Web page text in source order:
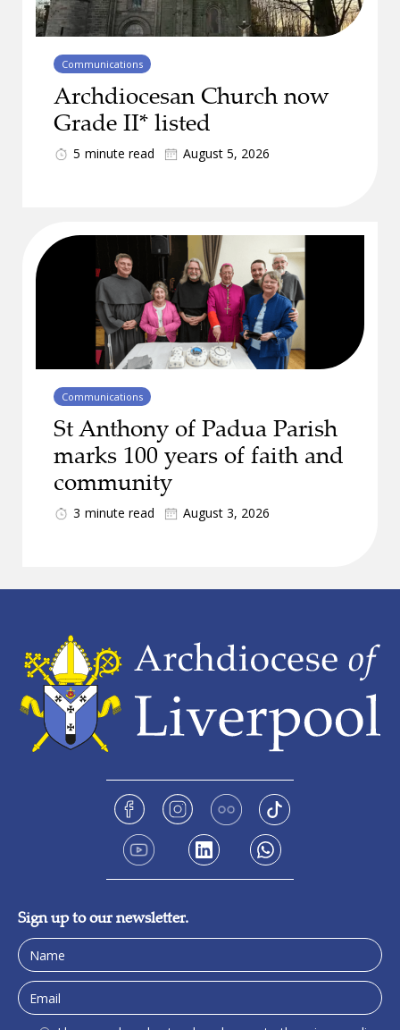
Communications
Archdiocesan Church now
Grade II* listed
5 minute read August 5, 2026
Communications
St Anthony of Padua Parish
marks 100 years of faith and
community
3 minute read August 3, 2026
Sign up to our newsletter.